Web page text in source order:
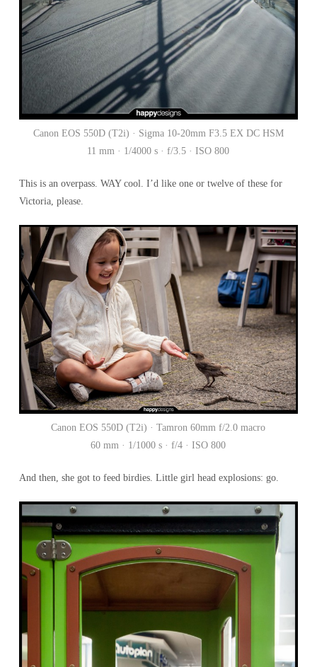
Canon EOS 550D (T2i) · Sigma 10-20mm F3.5 EX DC HSM
11 mm · 1/4000 s · f/3.5 · ISO 800
This is an overpass. WAY cool. I’d like one or twelve of these for
Victoria, please.
Canon EOS 550D (T2i) · Tamron 60mm f/2.0 macro
60 mm · 1/1000 s · f/4 · ISO 800
And then, she got to feed birdies. Little girl head explosions: go.